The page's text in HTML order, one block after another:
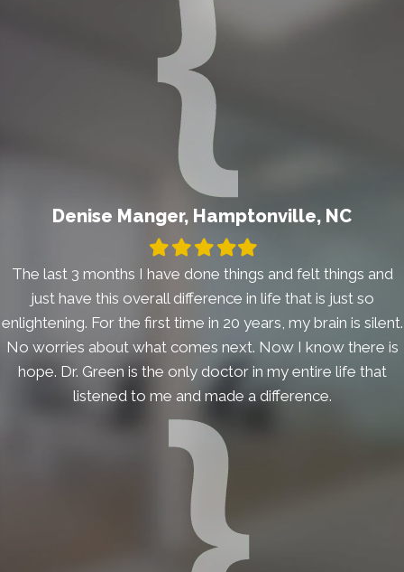
Denise Manger, Hamptonville, NC
Filled
star
Filled
star
Filled
star
Filled
star
Filled
star
The last 3 months I have done things and felt things and
just have this overall difference in life that is just so
enlightening. For the first time in 20 years, my brain is silent.
No worries about what comes next. Now I know there is
hope. Dr. Green is the only doctor in my entire life that
listened to me and made a difference.